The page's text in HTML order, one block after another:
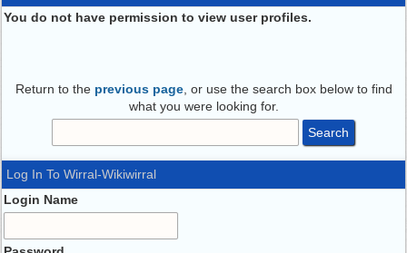
You do not have permission to view user profiles.
Return to the previous page, or use the search box below to find
what you were looking for.
Log In To Wirral-Wikiwirral
Login Name